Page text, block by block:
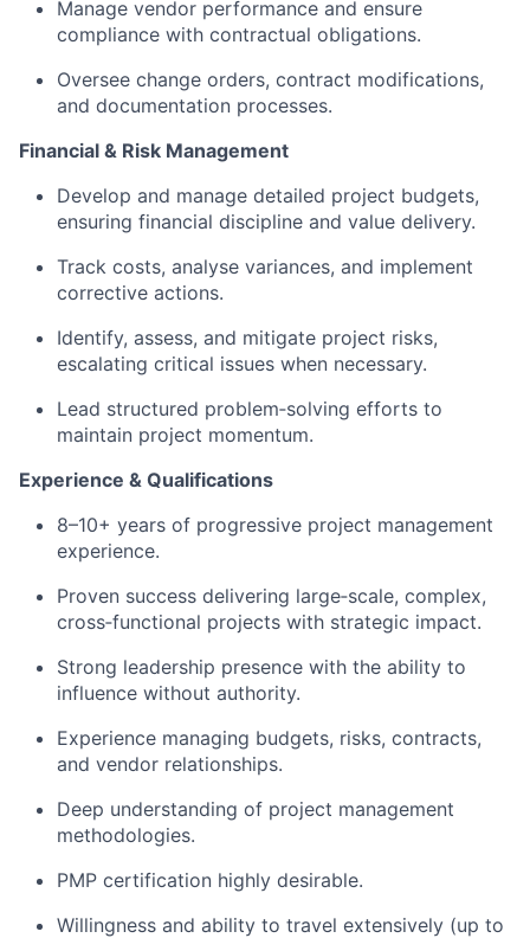
Manage vendor performance and ensure
compliance with contractual obligations.
Oversee change orders, contract modifications,
and documentation processes.
Financial & Risk Management
Develop and manage detailed project budgets,
ensuring financial discipline and value delivery.
Track costs, analyse variances, and implement
corrective actions.
Identify, assess, and mitigate project risks,
escalating critical issues when necessary.
Lead structured problem‑solving efforts to
maintain project momentum.
Experience & Qualifications
8–10+ years of progressive project management
experience.
Proven success delivering large‑scale, complex,
cross‑functional projects with strategic impact.
Strong leadership presence with the ability to
influence without authority.
Experience managing budgets, risks, contracts,
and vendor relationships.
Deep understanding of project management
methodologies.
PMP certification highly desirable.
Willingness and ability to travel extensively (up to